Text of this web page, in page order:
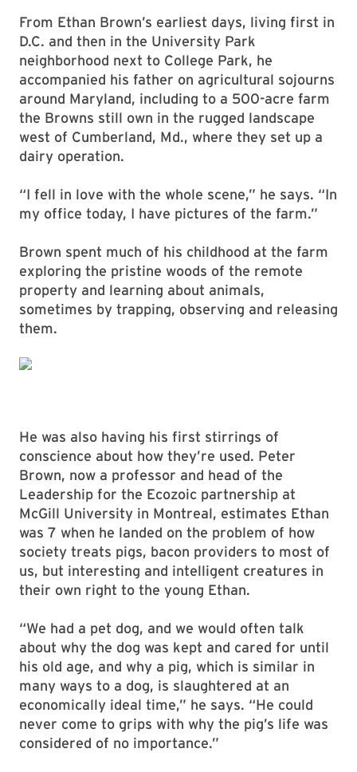
From Ethan Brown’s earliest days, living first in
D.C. and then in the University Park
neighborhood next to College Park, he
accompanied his father on agricultural sojourns
around Maryland, including to a 500-acre farm
the Browns still own in the rugged landscape
west of Cumberland, Md., where they set up a
dairy operation.
“I fell in love with the whole scene,” he says. “In
my office today, I have pictures of the farm.”
Brown spent much of his childhood at the farm
exploring the pristine woods of the remote
property and learning about animals,
sometimes by trapping, observing and releasing
them.
He was also having his first stirrings of
conscience about how they’re used. Peter
Brown, now a professor and head of the
Leadership for the Ecozoic partnership at
McGill University in Montreal, estimates Ethan
was 7 when he landed on the problem of how
society treats pigs, bacon providers to most of
us, but interesting and intelligent creatures in
their own right to the young Ethan.
“We had a pet dog, and we would often talk
about why the dog was kept and cared for until
his old age, and why a pig, which is similar in
many ways to a dog, is slaughtered at an
economically ideal time,” he says. “He could
never come to grips with why the pig’s life was
considered of no importance.”